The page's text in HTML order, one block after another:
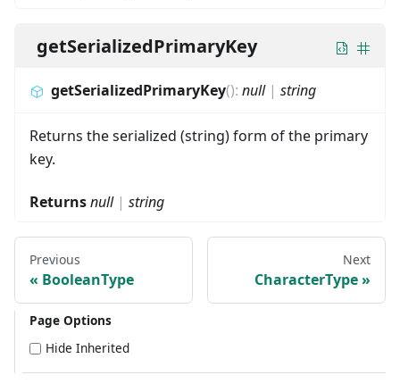
getSerializedPrimaryKey
getSerializedPrimaryKey(): null| string
Returns the serialized (string) form of the primary
key.
Returnsnull| string
Previous
BooleanType
Next
CharacterType
Page Options
Hide Inherited